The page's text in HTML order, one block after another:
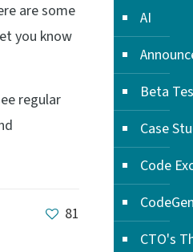
are some
you know
regular
81
AI
Beta
Case
Code
CodeGen
CTO's